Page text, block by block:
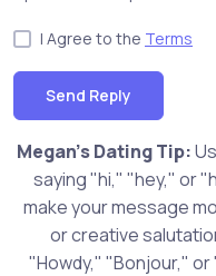
I Agree to the Terms
Send Reply
Megan's Dating Tip:
saying "hi," "hey," or
make your message
or creative
"Howdy," "Bonjour,"